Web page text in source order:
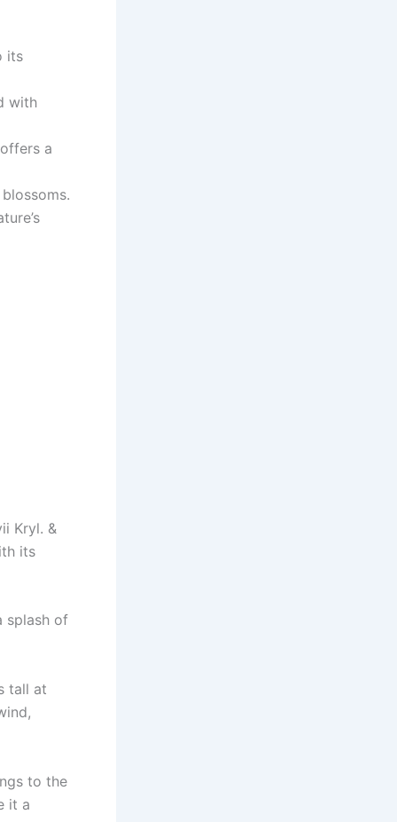
its
with
a
Kryl. &
its
splash of
tall at
to the
it a